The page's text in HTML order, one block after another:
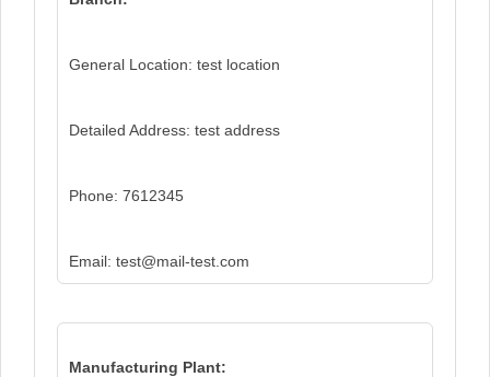
General Location: test location
Detailed Address: test address
Phone: 7612345
Email: test@mail-test.com
Manufacturing Plant: